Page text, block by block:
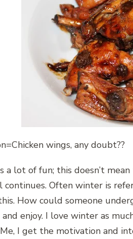
wings, any doubt??
a lot of fun; this doesn’t
Often winter is
How could someone
enjoy. I love winter as
I get the motivation and